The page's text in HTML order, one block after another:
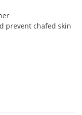
prevent chafed skin